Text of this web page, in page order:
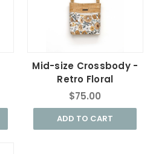
Mid-size Crossbody -
Retro Floral
$75.00
ADD TO CART